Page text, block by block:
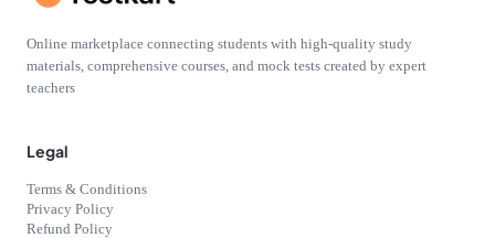
Online marketplace connecting students with high-quality study
materials, comprehensive courses, and mock tests created by expert
teachers
Legal
Terms & Conditions
Privacy Policy
Refund Policy